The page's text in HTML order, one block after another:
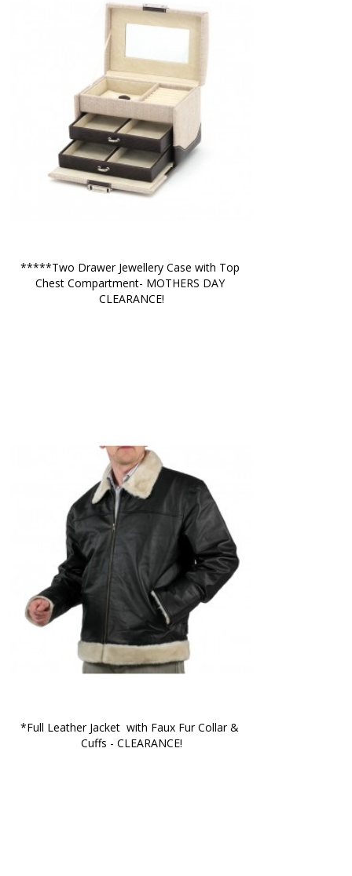
*****Two Drawer Jewellery Case with Top
Chest Compartment- MOTHERS DAY
CLEARANCE!
*Full Leather Jacket  with Faux Fur Collar &
Cuffs - CLEARANCE!